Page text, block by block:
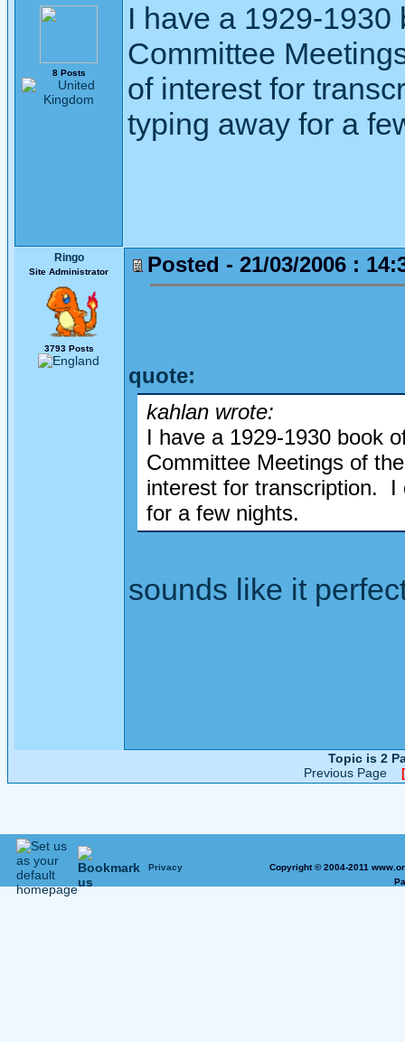
8 Posts
I have a 1929-
Committee
of interest for
typing away for a
Ringo
Site Administrator
3793 Posts
Posted - 21/03/2006 :
quote:
kahlan wrote:
I have a 1929-1930 book
Committee Meetings of
interest for transcription. I
for a few nights.
sounds like it
Topic is 2
Previous Page
Privacy
Copyright © 2004-2011